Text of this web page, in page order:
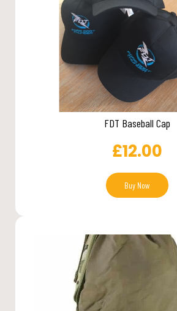
FDT Baseball Cap
£12.00
Buy Now